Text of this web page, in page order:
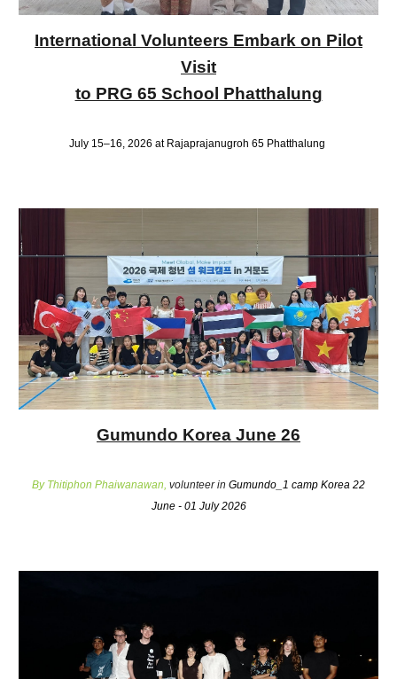
International Volunteers Embark on Pilot
Visit
to PRG 65 School Phatthalung
July 15–16, 2026 at Rajaprajanugroh 65 Phatthalung
Gumundo Korea June 26
By Thitiphon Phaiwanawan, volunteer in Gumundo_1 camp Korea 22
June - 01 July 2026